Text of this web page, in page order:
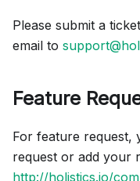
Please submit a
email to
Feature
For feature request,
request or add your
http://holistics.io/